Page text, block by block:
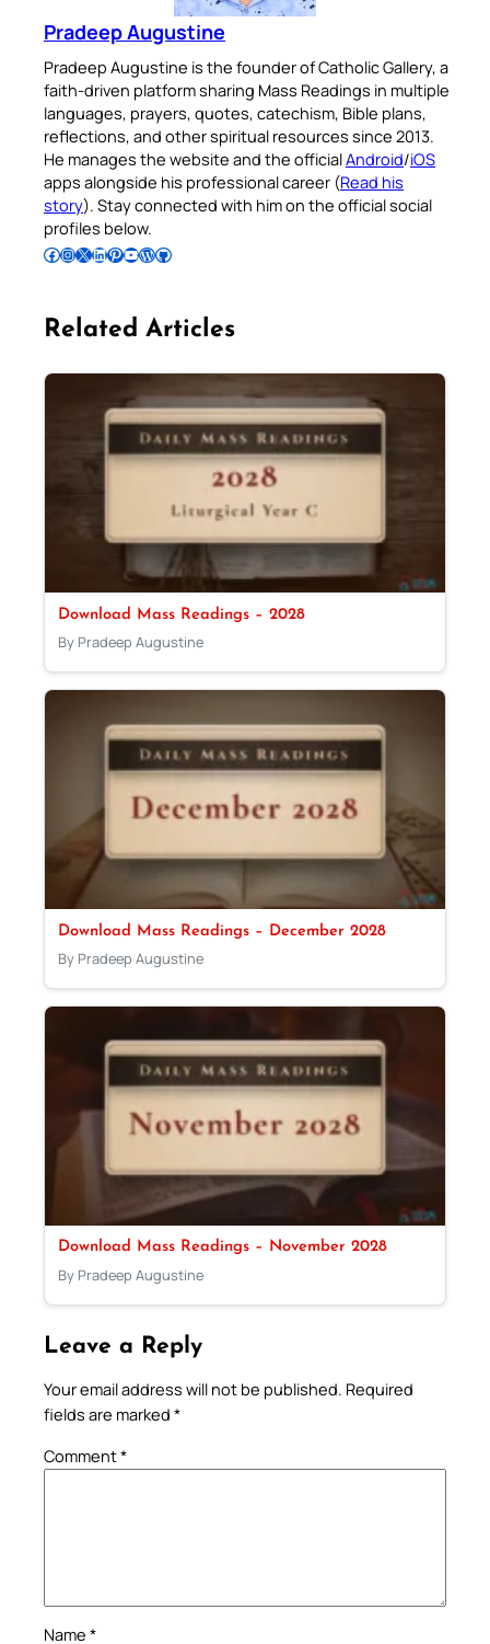
Pradeep Augustine
Pradeep Augustine is the founder of Catholic Gallery, a
faith-driven platform sharing Mass Readings in multiple
languages, prayers, quotes, catechism, Bible plans,
reflections, and other spiritual resources since 2013.
He manages the website and the officialAndroid/iOS
apps alongside his professional career (Read his
story). Stay connected with him on the official social
profiles below.
Follow Pradeep on Facebook Follow Pradeep on InstagramFollow Pradeep on X Follow Pradeep on LinkedIn Follow Pradeep on Pinterest Subscribe to Pradeep’s Youtube Channel Follow Pradeep on WordPress Follow Pradeep on GitHub
Related Articles
Download Mass Readings – 2028
By Pradeep Augustine
Download Mass Readings – December 2028
By Pradeep Augustine
Download Mass Readings – November 2028
By Pradeep Augustine
Leave a Reply
Your email address will not be published. Required
fields are marked *
Comment*
Name *